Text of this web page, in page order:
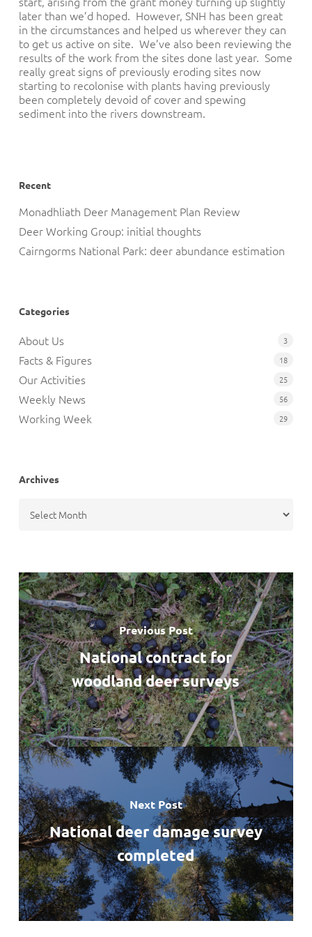
later than we’d hoped. However, SNH has been great
in the circumstances and helped us wherever they can
to get us active on site. We’ve also been reviewing the
results of the work from the sites done last year. Some
really great signs of previously eroding sites now
starting to recolonise with plants having previously
been completely devoid of cover and spewing
sediment into the rivers downstream.
Recent
Monadhliath Deer Management Plan Review
Deer Working Group: initial thoughts
Cairngorms National Park: deer abundance estimation
Categories
About Us 3
Facts & Figures 18
Our Activities 25
Weekly News 56
Working Week 29
Archives
Previous Post
National contract for
woodland deer surveys
Next Post
National deer damage survey
completed